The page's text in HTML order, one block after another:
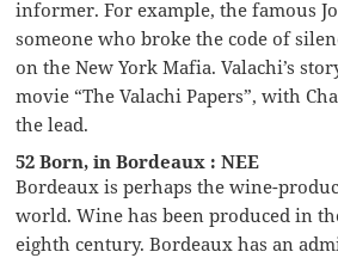
informer. For example, the famous
someone who broke the code of
on the New York Mafia. Valachi’s
movie “The Valachi Papers”, with
the lead.
52 Born, in Bordeaux : NEE
Bordeaux is perhaps the wine-
world. Wine has been produced in
eighth century. Bordeaux has an